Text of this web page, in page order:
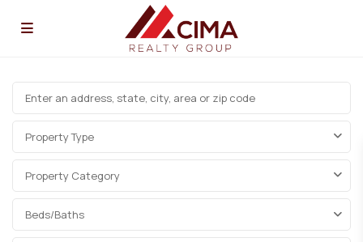
Property Type
Property Category
Beds/Baths